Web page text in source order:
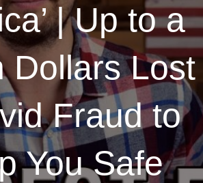
| Up to a
Dollars Lost
Fraud to
You Safe